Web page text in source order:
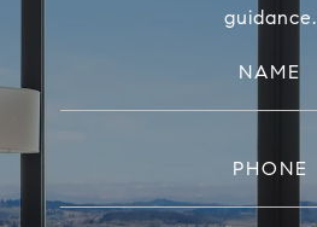
guidance.
NAME
PHONE